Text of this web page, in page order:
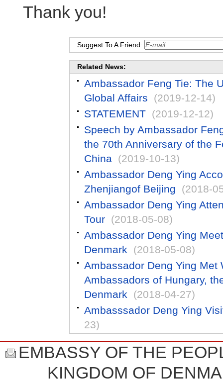
Thank you!
Suggest To A Friend:
Related News:
Ambassador Feng Tie: The
Global Affairs
(2019-12-14)
STATEMENT (2019-12-12)
Speech by Ambassador
the 70th Anniversary of the
China (2019-10-13)
Ambassador Deng Ying
Zhenjiangof Beijing
(2018-
Ambassador Deng Ying
Tour (2018-05-08)
Ambassador Deng Ying
Denmark
(2018-05-08)
Ambassador Deng Ying Met
Ambassadors of Hungary,
Denmark
(2018-04-27)
Ambasssador Deng Ying
23)
EMBASSY OF THE
KINGDOM OF